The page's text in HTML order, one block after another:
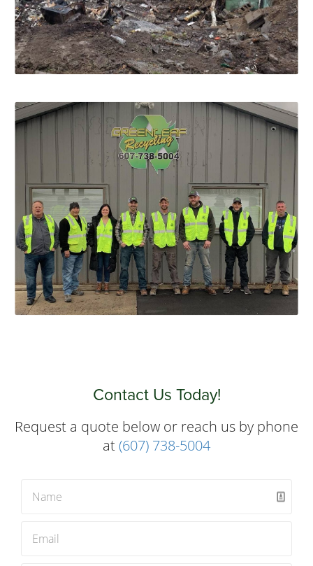
Contact Us Today!
Request a quote below or reach us by phone
at(607) 738-5004